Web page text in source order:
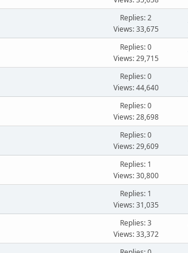
Replies: 2
Views: 33,675
Replies: 0
Views: 29,715
Replies: 0
Views: 44,640
Replies: 0
Views: 28,698
Replies: 0
Views: 29,609
Replies: 1
Views: 30,800
Replies: 1
Views: 31,035
Replies: 3
Views: 33,372